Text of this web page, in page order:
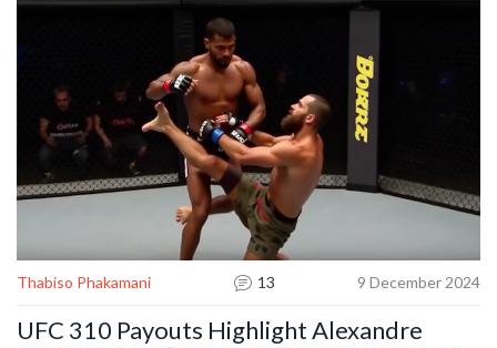
against Cagliari, leaving them two points clear in the league with
Thabiso Phakamani 13 9 December 2024
UFC 310 Payouts Highlight Alexandre